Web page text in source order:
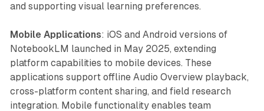
and supporting visual learning preferences.
Mobile Applications: iOS and Android versions of
NotebookLM launched in May 2025, extending
platform capabilities to mobile devices. These
applications support offline Audio Overview playback,
cross-platform content sharing, and field research
integration. Mobile functionality enables team